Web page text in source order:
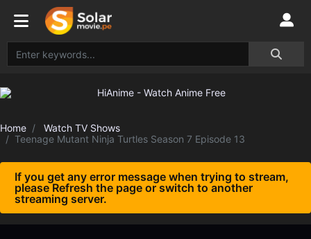
Home
Watch TV Shows
Teenage Mutant Ninja Turtles Season 7 Episode 13
If you get any error message when trying to stream,
please Refresh the page or switch to another
streaming server.